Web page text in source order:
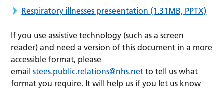
Respiratory illnesses preseentation (1.31MB, PPTX)
If you use assistive technology (such as a screen
reader) and need a version of this document in a more
accessible format, please
emailstees.public.relations@nhs.net to tell us what
format you require. It will help us if you let us know